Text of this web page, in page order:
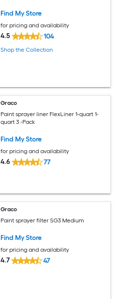
Find My Store
for pricing and availability
4.5 104
Shop the Collection
Graco
Paint sprayer liner FlexLiner 1-quart 1-
quart 3 -Pack
Find My Store
for pricing and availability
4.6 77
Graco
Paint sprayer filter SG3 Medium
Find My Store
for pricing and availability
4.7 47